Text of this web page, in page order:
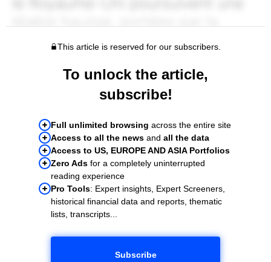
This article is reserved for our subscribers.
To unlock the article,
subscribe!
Full unlimited browsing across the entire site
Access to all the news and all the data
Access to US, EUROPE AND ASIA Portfolios
Zero Ads for a completely uninterrupted
reading experience
Pro Tools: Expert insights, Expert Screeners,
historical financial data and reports, thematic
lists, transcripts...
Subscribe